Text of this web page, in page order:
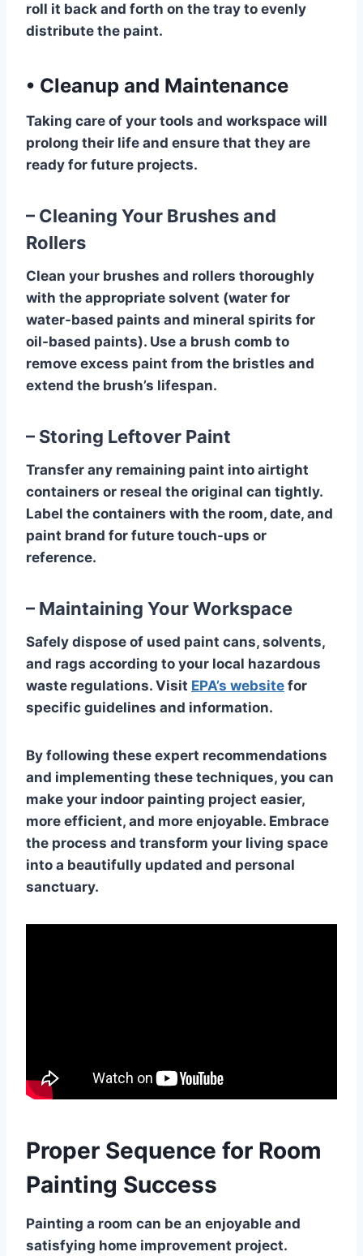
roll it back and forth on the tray to evenly
distribute the paint.
• Cleanup and Maintenance
Taking care of your tools and workspace will
prolong their life and ensure that they are
ready for future projects.
– Cleaning Your Brushes and
Rollers
Clean your brushes and rollers thoroughly
with the appropriate solvent (water for
water-based paints and mineral spirits for
oil-based paints). Use a brush comb to
remove excess paint from the bristles and
extend the brush’s lifespan.
– Storing Leftover Paint
Transfer any remaining paint into airtight
containers or reseal the original can tightly.
Label the containers with the room, date, and
paint brand for future touch-ups or
reference.
– Maintaining Your Workspace
Safely dispose of used paint cans, solvents,
and rags according to your local hazardous
waste regulations. Visit EPA’s website for
specific guidelines and information.
By following these expert recommendations
and implementing these techniques, you can
make your indoor painting project easier,
more efficient, and more enjoyable. Embrace
the process and transform your living space
into a beautifully updated and personal
sanctuary.
Proper Sequence for Room
Painting Success
Painting a room can be an enjoyable and
satisfying home improvement project.